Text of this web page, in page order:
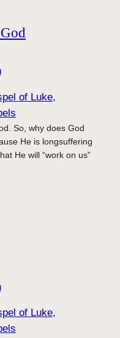
of Luke
So, why does God
He is longsuffering
He will “work on us”
of Luke